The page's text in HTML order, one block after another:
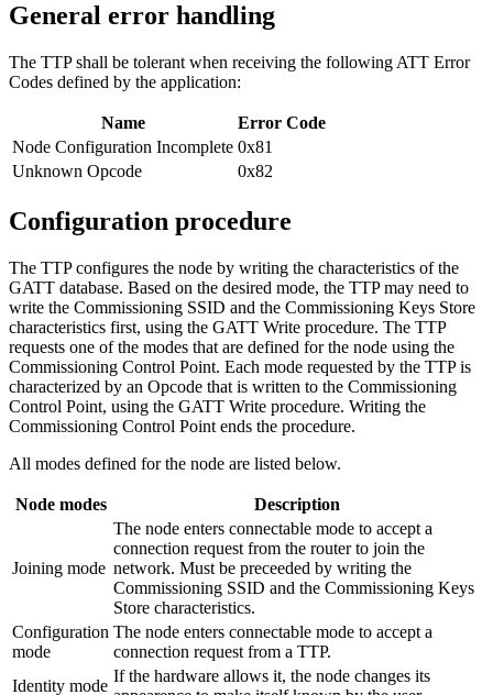
General error handling
The TTP shall be tolerant when receiving the following ATT Error
Codes defined by the application:
Name
Error Code
Node Configuration Incomplete 0x81
Unknown Opcode
0x82
Configuration procedure
The TTP configures the node by writing the characteristics of the
GATT database. Based on the desired mode, the TTP may need to
write the Commissioning SSID and the Commissioning Keys Store
characteristics first, using the GATT Write procedure. The TTP
requests one of the modes that are defined for the node using the
Commissioning Control Point. Each mode requested by the TTP is
characterized by an Opcode that is written to the Commissioning
Control Point, using the GATT Write procedure. Writing the
Commissioning Control Point ends the procedure.
All modes defined for the node are listed below.
Node modes Description
Joining mode
The node enters connectable mode to accept a
connection request from the router to join the
network. Must be preceeded by writing the
Commissioning SSID and the Commissioning Keys
Store characteristics.
Configuration
mode
The node enters connectable mode to accept a
connection request from a TTP.
Identity mode
If the hardware allows it, the node changes its